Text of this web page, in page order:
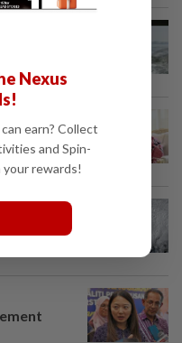
against
Typhoon
Nexus
earn? Collect
and Spin-
rewards!